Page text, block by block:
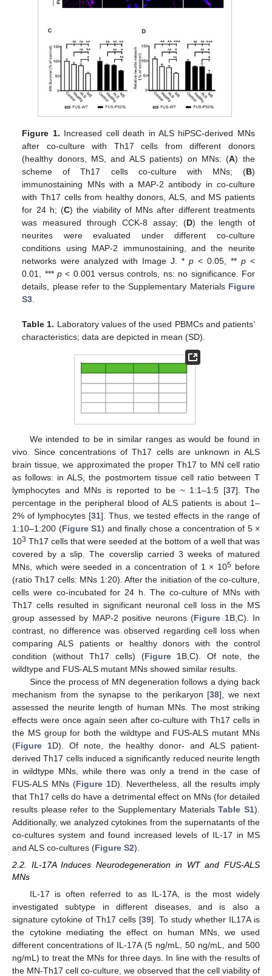
Figure 1. Increased cell death in ALS hiPSC-derived MNs
after co-culture with Th17 cells from different donors
(healthy donors, MS, and ALS patients) on MNs: (A) the
scheme of Th17 cells co-culture with MNs; (B)
immunostaining MNs with a MAP-2 antibody in co-culture
with Th17 cells from healthy donors, ALS, and MS patients
for 24 h; (C) the viability of MNs after different treatments
was measured through CCK-8 assay; (D) the length of
neurites were evaluated under different co-culture
conditions using MAP-2 immunostaining, and the neurite
networks were analyzed with Image J. *p < 0.05, ** p<
0.01, ***p < 0.001 versus controls, ns: no significance. For
details, please refer to the Supplementary Materials Figure
S3.
Table 1. Laboratory values of the used PBMCs and patients’
characteristics; data are depicted in mean (SD).
We intended to be in similar ranges as would be found in
vivo. Since concentrations of Th17 cells are unknown in ALS
brain tissue, we approximated the proper Th17 to MN cell ratio
as follows: in ALS, the postmortem tissue cell ratio between T
lymphocytes and MNs is reported to be ~ 1:1–1:5 [37]. The
percentage in the peripheral blood of ALS patients is about 1–
2% of lymphocytes [31]. Thus, we tested effects in the range of
1:10–1:200 (Figure S1) and finally chose a concentration of 5 ×
103 Th17 cells that were seeded at the bottom of a well that was
covered by a slip. The coverslip carried 3 weeks of matured
MNs, which were seeded in a concentration of 1 × 105 before
(ratio Th17 cells: MNs 1:20). After the initiation of the co-culture,
cells were co-incubated for 24 h. The co-culture of MNs with
Th17 cells resulted in significant neuronal cell loss in the MS
group assessed by MAP-2 positive neurons (Figure 1B,C). In
contrast, no difference was observed regarding cell loss when
comparing ALS patients or healthy donors with the control
condition (without Th17 cells) (Figure 1B,C). Of note, the
wildtype and FUS-ALS mutant MNs showed similar results.
Since the process of MN degeneration follows a dying back
mechanism from the synapse to the perikaryon [38], we next
assessed the neurite length of human MNs. The most striking
effects were once again seen after co-culture with Th17 cells in
the MS group for both the wildtype and FUS-ALS mutant MNs
(Figure 1D). Of note, the healthy donor- and ALS patient-
derived Th17 cells induced a significantly reduced neurite length
in wildtype MNs, while there was only a trend in the case of
FUS-ALS MNs (Figure 1D). Nevertheless, all the results imply
that Th17 cells do have a detrimental effect on MNs (for detailed
results please refer to the Supplementary MaterialsTable S1).
Additionally, we analyzed cytokines from the supernatants of the
co-cultures system and found increased levels of IL-17 in MS
and ALS co-cultures (Figure S2).
2.2. IL-17A Induces Neurodegeneration in WT and FUS-ALS
MNs
IL-17 is often referred to as IL-17A, is the most widely
investigated subtype in different diseases, and is also a
signature cytokine of Th17 cells [39]. To study whether IL17A is
the cytokine mediating the effect on human MNs, we used
different concentrations of IL-17A (5 ng/mL, 50 ng/mL, and 500
ng/mL) to treat the MNs for three days. In line with the results of
the MN-Th17 cell co-culture, we observed that the cell viability of